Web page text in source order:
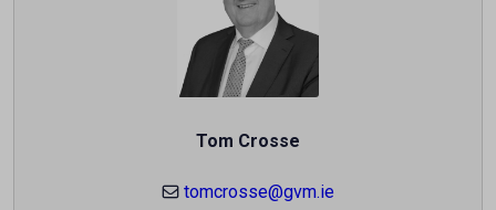
Tom Crosse
tomcrosse@gvm.ie